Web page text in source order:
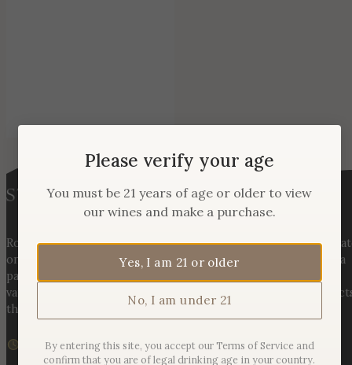
Rooted in three generations of Huber family heritage, our
on Hogback Mountain blends rich agricultural tradition with a
passion for exceptional winemaking. From carefully selected
varietals to handcrafted, age-worthy wines, every bottle
the land, the legacy, and the stories meant to be shared.
Sunday – Monday | 11am – 6pm
Please verify your age
You must be 21 years of age or older to view
our wines and make a purchase.
Yes, I am 21 or older
No, I am under 21
By entering this site, you accept our Terms of Service and
confirm that you are of legal drinking age in your country.